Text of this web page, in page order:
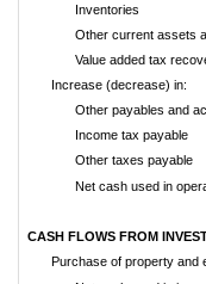
Inventories
Other current assets
Value added tax
Increase (decrease) in:
Other payables and
Income tax payable
Other taxes payable
Net cash used in
CASH FLOWS FROM
Purchase of property and